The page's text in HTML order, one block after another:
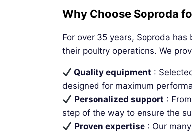
Why Choose Soproda
For over 35 years, Soproda
their poultry operations. We
Quality equipment :
designed for maximum
Personalized support :
step of the way to ensure the
Proven expertise : Our